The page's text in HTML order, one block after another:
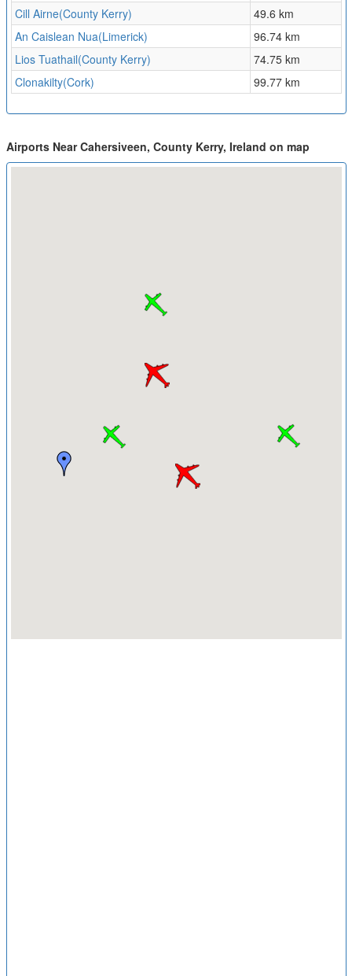
Cill Airne(County Kerry)
49.6 km
An Caislean Nua(Limerick)
96.74 km
Lios Tuathail(County Kerry)
74.75 km
Clonakilty(Cork)
99.77 km
Airports Near Cahersiveen, County Kerry, Ireland on map